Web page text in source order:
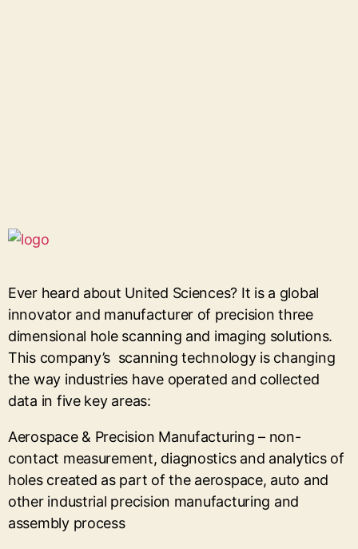
Ever heard about United Sciences? It is a global
innovator and manufacturer of precision three
dimensional hole scanning and imaging solutions.
This company’s scanning technology is changing
the way industries have operated and collected
data in five key areas:
Aerospace & Precision Manufacturing – non-
contact measurement, diagnostics and analytics of
holes created as part of the aerospace, auto and
other industrial precision manufacturing and
assembly process